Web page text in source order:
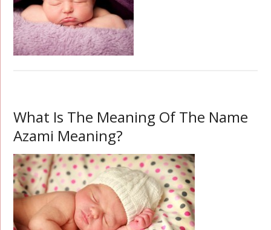
What Is The Meaning Of The Name
Azami Meaning?